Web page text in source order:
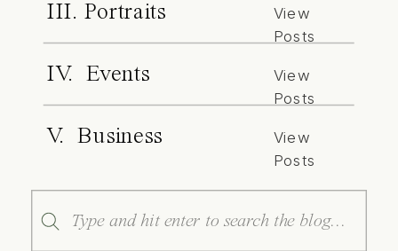
III. Portraits
View
Posts
IV. Events
View
Posts
V. Business
View
Posts
Search
for: